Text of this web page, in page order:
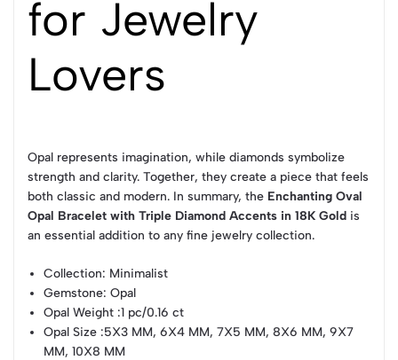
for Jewelry
Lovers
Opal represents imagination, while diamonds symbolize
strength and clarity. Together, they create a piece that feels
both classic and modern. In summary, the Enchanting Oval
Opal Bracelet with Triple Diamond Accents in 18K Gold is
an essential addition to any fine jewelry collection.
Collection: Minimalist
Gemstone: Opal
Opal Weight :1 pc/0.16 ct
Opal Size :5X3 MM, 6X4 MM, 7X5 MM, 8X6 MM, 9X7
MM, 10X8 MM